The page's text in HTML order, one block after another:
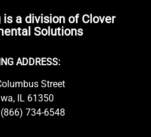
is a division of Clover
Solutions
ADDRESS:
Street
IL 61350
734-6548